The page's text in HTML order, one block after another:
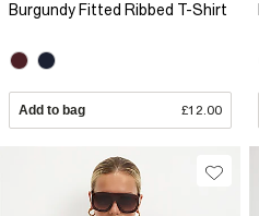
Burgundy Fitted Ribbed T-Shirt
Add to bag £12.00